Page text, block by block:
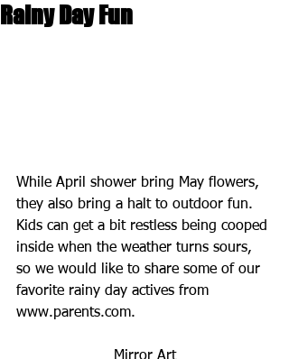
Rainy Day Fun
While April shower bring May flowers,
they also bring a halt to outdoor fun.
Kids can get a bit restless being cooped
inside when the weather turns sours,
so we would like to share some of our
favorite rainy day actives from
www.parents.com.